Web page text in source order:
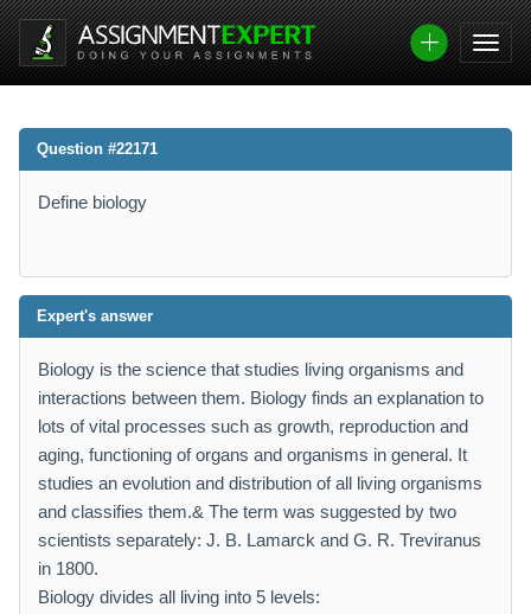
Question #22171
Define biology
Expert's answer
Biology is the science that studies living organisms and
interactions between them. Biology finds an explanation to
lots of vital processes such as growth, reproduction and
aging, functioning of organs and organisms in general. It
studies an evolution and distribution of all living organisms
and classifies them.& The term was suggested by two
scientists separately: J. B. Lamarck and G. R. Treviranus
in 1800.
Biology divides all living into 5 levels: